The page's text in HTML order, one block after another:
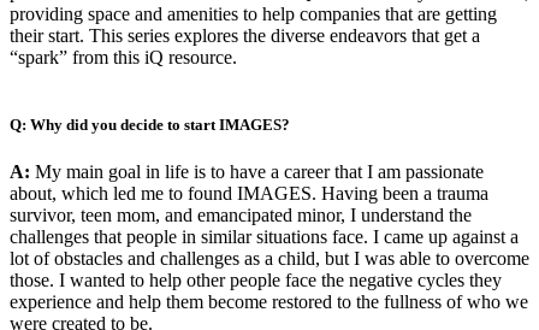
providing space and amenities to help companies that are getting
their start. This series explores the diverse endeavors that get a
“spark” from this iQ resource.
Q: Why did you decide to start IMAGES?
A: My main goal in life is to have a career that I am passionate
about, which led me to found IMAGES. Having been a trauma
survivor, teen mom, and emancipated minor, I understand the
challenges that people in similar situations face. I came up against a
lot of obstacles and challenges as a child, but I was able to overcome
those. I wanted to help other people face the negative cycles they
experience and help them become restored to the fullness of who we
were created to be.